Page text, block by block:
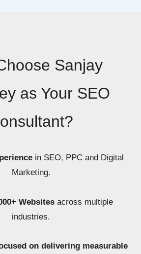
Sanjay
as Your SEO
in SEO, PPC and Digital
Marketing.
Websites across multiple
industries.
on delivering measurable